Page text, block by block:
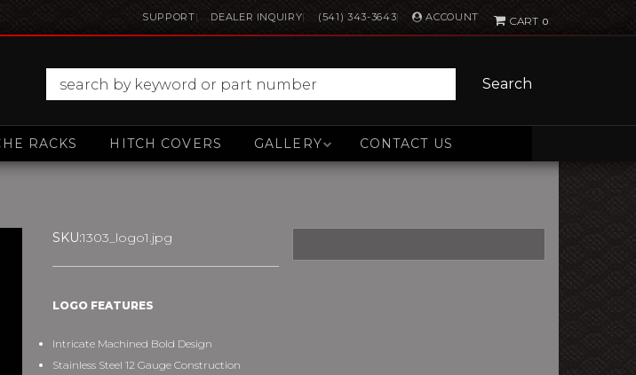
SUPPORT DEALER INQUIRY (541) 343-3643 ACCOUNT 0
Search
RACKS HITCH COVERS GALLERY CONTACT US
SKU:1303_logo1.jpg
LOGO FEATURES
Intricate Machined Bold Design
Stainless Steel 12 Gauge Construction